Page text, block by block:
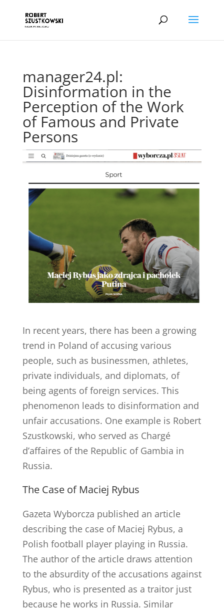
manager24.pl:
Disinformation in the
Perception of the Work
of Famous and Private
Persons
In recent years, there has been a growing
trend in Poland of accusing various
people, such as businessmen, athletes,
private individuals, and diplomats, of
being agents of foreign services. This
phenomenon leads to disinformation and
unfair accusations. One example is Robert
Szustkowski, who served as Chargé
d’affaires of the Republic of Gambia in
Russia.
The Case of Maciej Rybus
Gazeta Wyborcza published an article
describing the case of Maciej Rybus, a
Polish football player playing in Russia.
The author of the article draws attention
to the absurdity of the accusations against
Rybus, who is presented as a traitor just
because he works in Russia. Similar